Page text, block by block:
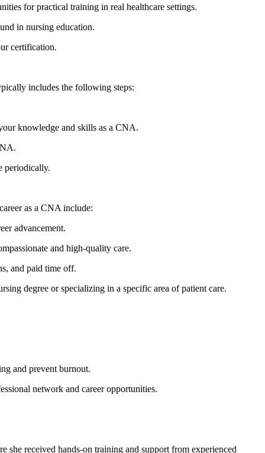
for practical training ⁤in ⁣real healthcare settings.
in nursing education.
certification.
includes‍ the following steps:
knowledge and skills as a CNA.
periodically.
as a CNA include:
advancement.
and‌ high-quality care.
and paid time ⁢off.
degree or specializing in a specific area‍ of patient care.
and prevent burnout.
network and career ‍opportunities.
she⁢ received hands-on training and support from experienced